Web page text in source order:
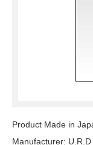
Product Made in
Manufacturer: